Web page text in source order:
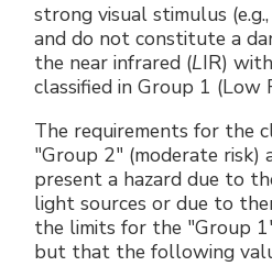
strong visual stimulus
and do not constitute a
the near infrared (LIR)
classified in Group 1 (Low
The requirements for the
"Group 2" (moderate risk)
present a hazard due to
light sources or due to
the limits for the "Group
but that the following